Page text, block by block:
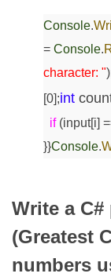
Console.
= Console.
character: "
[0];int
if(input[i]
}}Console.
Write a
(Greatest
numbers